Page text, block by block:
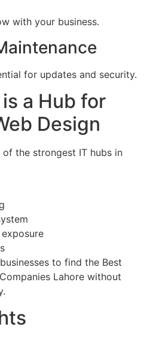
with your business.
for updates and security.
a Hub for
Design
of the strongest IT hubs in
to find the Best
Lahore without